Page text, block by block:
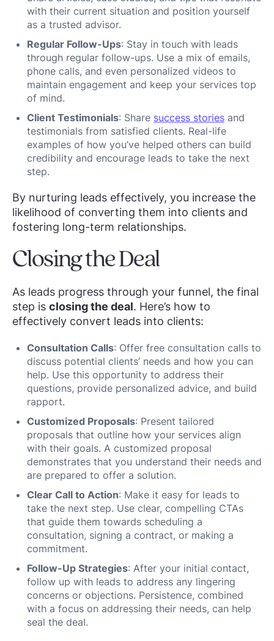
with their current situation and position yourself
as a trusted advisor.
Regular Follow-Ups: Stay in touch with leads
through regular follow-ups. Use a mix of emails,
phone calls, and even personalized videos to
maintain engagement and keep your services top
of mind.
Client Testimonials: Share success stories and
testimonials from satisfied clients. Real-life
examples of how you’ve helped others can build
credibility and encourage leads to take the next
step.
By nurturing leads effectively, you increase the
likelihood of converting them into clients and
fostering long-term relationships.
Closing the Deal
As leads progress through your funnel, the final
step is closing the deal. Here’s how to
effectively convert leads into clients:
Consultation Calls: Offer free consultation calls to
discuss potential clients’ needs and how you can
help. Use this opportunity to address their
questions, provide personalized advice, and build
rapport.
Customized Proposals: Present tailored
proposals that outline how your services align
with their goals. A customized proposal
demonstrates that you understand their needs and
are prepared to offer a solution.
Clear Call to Action: Make it easy for leads to
take the next step. Use clear, compelling CTAs
that guide them towards scheduling a
consultation, signing a contract, or making a
commitment.
Follow-Up Strategies: After your initial contact,
follow up with leads to address any lingering
concerns or objections. Persistence, combined
with a focus on addressing their needs, can help
seal the deal.